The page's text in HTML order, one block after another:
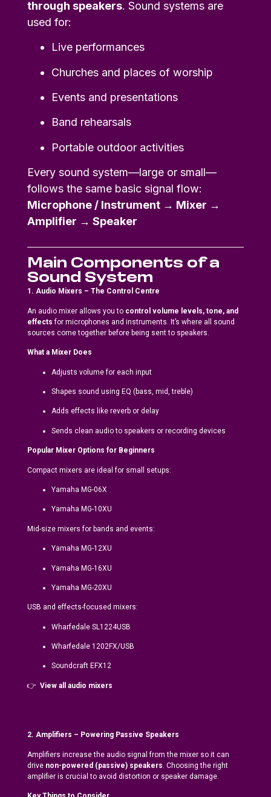
through speakers. Sound systems are
used for:
Live performances
Churches and places of worship
Events and presentations
Band rehearsals
Portable outdoor activities
Every sound system—large or small—
follows the same basic signal flow:
Microphone / Instrument → Mixer →
Amplifier → Speaker
Main Components of a
Sound System
1. Audio Mixers – The Control Centre
An audio mixer allows you to control volume levels, tone, and
effects for microphones and instruments. It’s where all sound
sources come together before being sent to speakers.
What a Mixer Does
Adjusts volume for each input
Shapes sound using EQ (bass, mid, treble)
Adds effects like reverb or delay
Sends clean audio to speakers or recording devices
Popular Mixer Options for Beginners
Compact mixers are ideal for small setups:
Yamaha MG-06X
Yamaha MG-10XU
Mid-size mixers for bands and events:
Yamaha MG-12XU
Yamaha MG-16XU
Yamaha MG-20XU
USB and effects-focused mixers:
Wharfedale SL1224USB
Wharfedale 1202FX/USB
Soundcraft EFX12
👉 View all audio mixers
2. Amplifiers – Powering Passive Speakers
Amplifiers increase the audio signal from the mixer so it can
drive non-powered (passive) speakers . Choosing the right
amplifier is crucial to avoid distortion or speaker damage.